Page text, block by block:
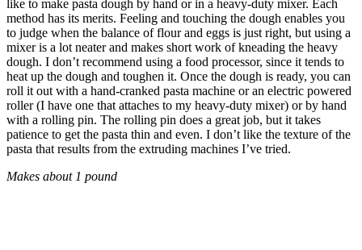
like to make pasta dough by hand or in a heavy-duty mixer. Each
method has its merits. Feeling and touching the dough enables you
to judge when the balance of flour and eggs is just right, but using a
mixer is a lot neater and makes short work of kneading the heavy
dough. I don’t recommend using a food processor, since it tends to
heat up the dough and toughen it. Once the dough is ready, you can
roll it out with a hand-cranked pasta machine or an electric powered
roller (I have one that attaches to my heavy-duty mixer) or by hand
with a rolling pin. The rolling pin does a great job, but it takes
patience to get the pasta thin and even. I don’t like the texture of the
pasta that results from the extruding machines I’ve tried.
Makes about 1 pound